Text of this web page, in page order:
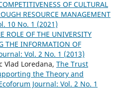
OF CULTURAL
RESOURCE MANAGEMENT
10 No. 1 (2021)
ROLE OF THE UNIVERSITY
THE INFORMATION OF
Vol. 2 No. 1 (2013)
Vlad Loredana, The Trust
the Theory and
Journal: Vol. 2 No. 1